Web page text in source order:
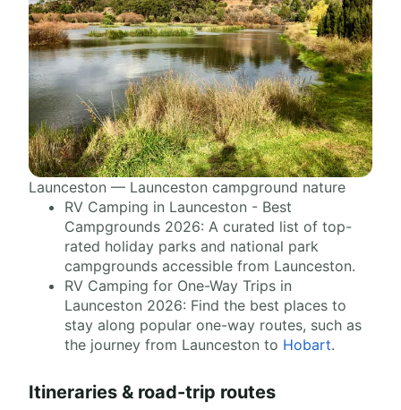
Launceston — Launceston campground nature
RV Camping in Launceston - Best
Campgrounds 2026: A curated list of top-
rated holiday parks and national park
campgrounds accessible from Launceston.
RV Camping for One-Way Trips in
Launceston 2026: Find the best places to
stay along popular one-way routes, such as
the journey from Launceston to Hobart.
Itineraries & road-trip routes